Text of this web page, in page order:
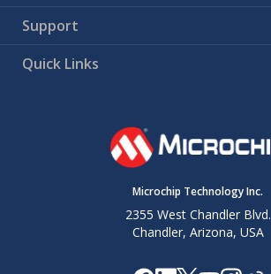
Support
Quick Links
Microchip Technology Inc.
2355 West Chandler Blvd.
Chandler, Arizona, USA